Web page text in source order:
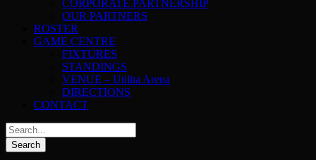
CORPORATE PARTNERSHIP
OUR PARTNERS
ROSTER
GAME CENTRE
FIXTURES
STANDINGS
VENUE – Utilita Arena
DIRECTIONS
CONTACT